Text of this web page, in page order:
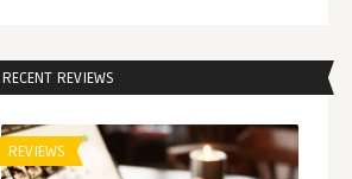
RECENT REVIEWS
REVIEWS